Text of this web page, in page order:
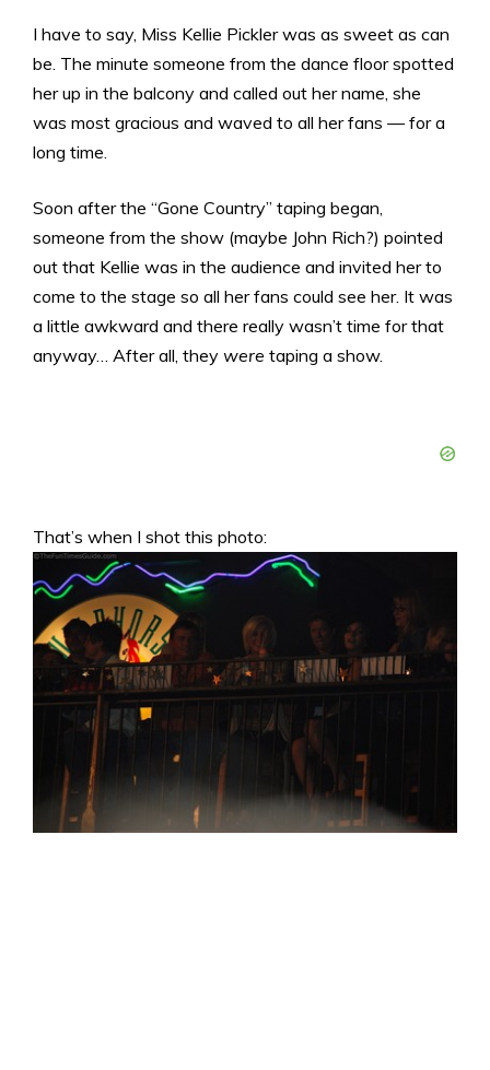
I have to say, Miss Kellie Pickler was as sweet as can
be. The minute someone from the dance floor spotted
her up in the balcony and called out her name, she
was most gracious and waved to all her fans — for a
long time.
Soon after the “Gone Country” taping began,
someone from the show (maybe John Rich?) pointed
out that Kellie was in the audience and invited her to
come to the stage so all her fans could see her. It was
a little awkward and there really wasn’t time for that
anyway… After all, they were taping a show.
That’s when I shot this photo: